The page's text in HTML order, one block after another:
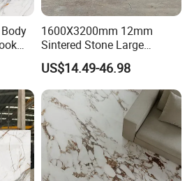
over the world
1600X3200mm 12mm
Sintered Stone Large
Format Calacatta Gold
Porcelain Artificial Marble
Flooring Wall Cladding
Kitchen Countertop Slab for
Commercial Covering
US$14.49-46.98